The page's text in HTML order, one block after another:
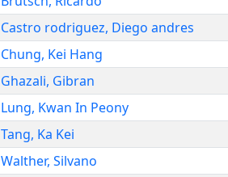
Castro rodriguez, Diego andres
Chung, Kei Hang
Ghazali, Gibran
Lung, Kwan In Peony
Tang, Ka Kei
Walther, Silvano